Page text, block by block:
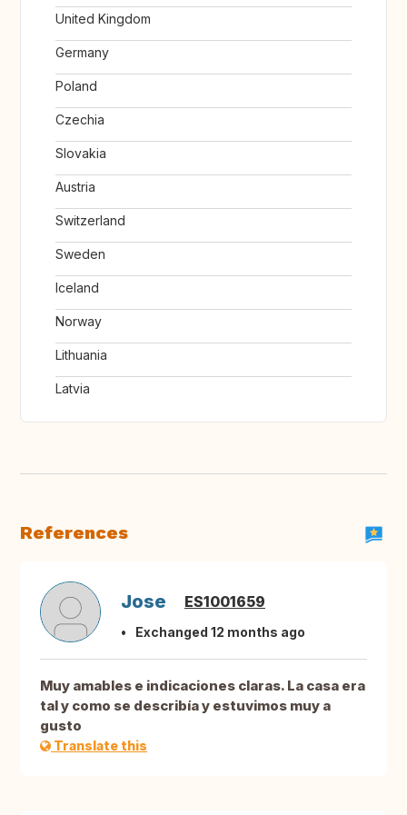
United Kingdom
Germany
Poland
Czechia
Slovakia
Austria
Switzerland
Sweden
Iceland
Norway
Lithuania
Latvia
References
Jose ES1001659
Exchanged 12 months ago
Muy amables e indicaciones claras. La casa era
tal y como se describía y estuvimos muy a
gusto
Translate this